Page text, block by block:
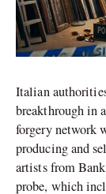
Italian
breakthrough in
forgery network
producing and
artists from
probe, which